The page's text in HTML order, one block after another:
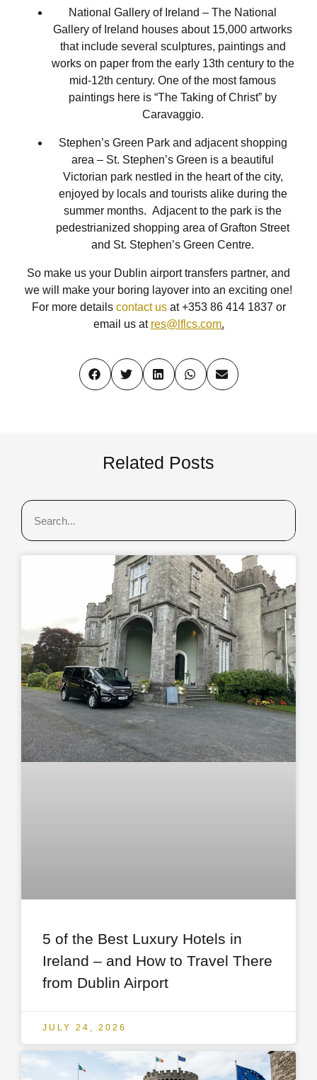
National Gallery of Ireland – The National
Gallery of Ireland houses about 15,000 artworks
that include several sculptures, paintings and
works on paper from the early 13th century to the
mid-12th century. One of the most famous
paintings here is “The Taking of Christ” by
Caravaggio.
Stephen’s Green Park and adjacent shopping
area – St. Stephen’s Green is a beautiful
Victorian park nestled in the heart of the city,
enjoyed by locals and tourists alike during the
summer months. Adjacent to the park is the
pedestrianized shopping area of Grafton Street
and St. Stephen’s Green Centre.
So make us your Dublin airport transfers partner, and
we will make your boring layover into an exciting one!
For more details contact usat +353 86 414 1837 or
email us at res@lflcs.com.
Related Posts
5 of the Best Luxury Hotels in
Ireland – and How to Travel There
from Dublin Airport
JULY 24, 2026